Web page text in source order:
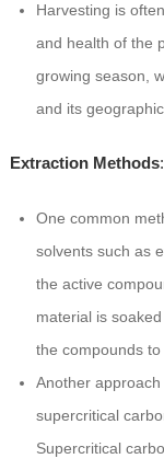
Harvesting is
and health of the
growing season,
and its
Extraction Methods:
One common
solvents such as
the active
material is
the compounds
Another
supercritical
Supercritical